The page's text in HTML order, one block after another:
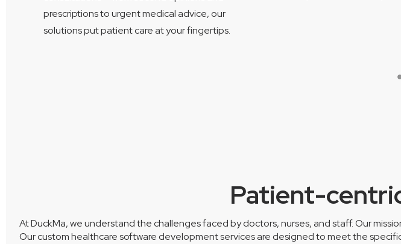
prescriptions to urgent medical advice, our
solutions put patient care at your fingertips.
Patient-
At DuckMa, we understand the challenges faced by doctors, nurses, and staff. Our
Our custom healthcare software development services are designed to meet the